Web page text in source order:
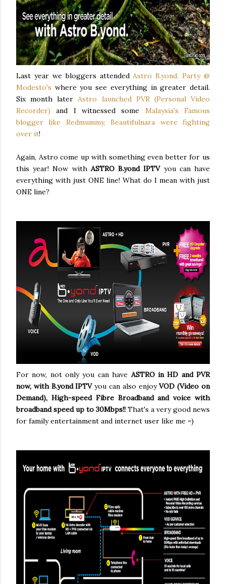
Last year we bloggers attendedAstro B.yond. Party @
Modesto's where you see everything in greater detail.
Six month laterAstro launched PVR (Personal Video
Recorder) and I witnessed some Malaysia's Famous
blogger like Redmummy, Beautifulnara were fighting
over it!
Again, Astro come up with something even better for us
this year! Now with ASTRO B.yond IPTVyou can have
everything with just ONE line! What do I mean with just
ONE line?
For now, not only you can have ASTRO in HD and PVR
now, with B.yond IPTVyou can also enjoyVOD (Video on
Demand), High-speed Fibre Broadband and voice with
broadband speed up to 30Mbps!! That's a very good news
for family entertainment and internet user like me =)